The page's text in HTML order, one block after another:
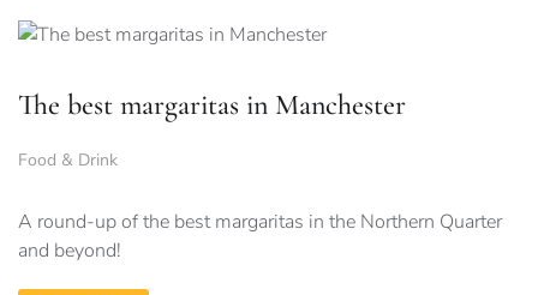
The best margaritas in Manchester
Food & Drink
A round-up of the best margaritas in the Northern Quarter
and beyond!